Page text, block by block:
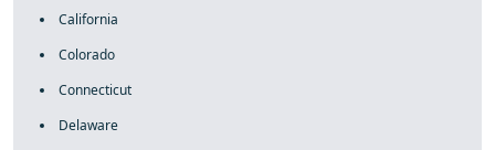
California
Colorado
Connecticut
Delaware